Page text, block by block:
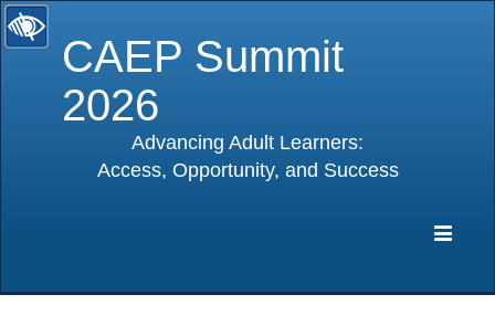
CAEP Summit
2026
Advancing Adult Learners:
Access, Opportunity, and Success